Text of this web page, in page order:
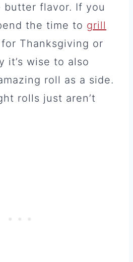
flavor. If you
the time to grill
Thanksgiving or
it’s wise to also
roll as a side.
rolls just aren’t